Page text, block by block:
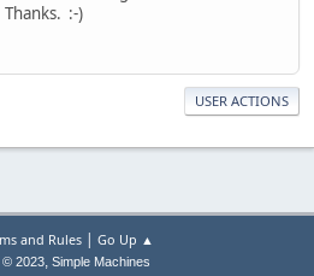
:-)
USER ACTIONS
and Rules| Go Up ▲
© 2023, Simple Machines